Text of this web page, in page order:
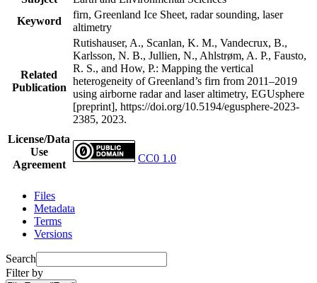
Keyword
firn, Greenland Ice Sheet, radar sounding, laser
altimetry
Related
Publication
Rutishauser, A., Scanlan, K. M., Vandecrux, B.,
Karlsson, N. B., Jullien, N., Ahlstrøm, A. P., Fausto,
R. S., and How, P.: Mapping the vertical
heterogeneity of Greenland’s firn from 2011–2019
using airborne radar and laser altimetry, EGUsphere
[preprint], https://doi.org/10.5194/egusphere-2023-
2385, 2023.
License/Data
Use
Agreement
CC0 1.0
Files
Metadata
Terms
Versions
Search
Filter by